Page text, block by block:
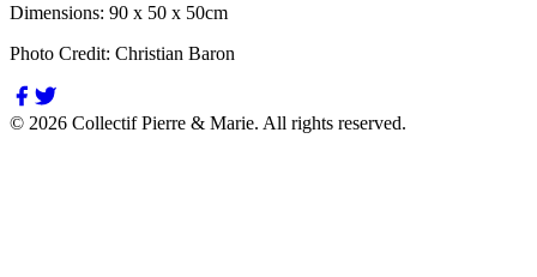
Dimensions: 90 x 50 x 50cm
Photo Credit: Christian Baron
© 2026 Collectif Pierre & Marie. All rights reserved.